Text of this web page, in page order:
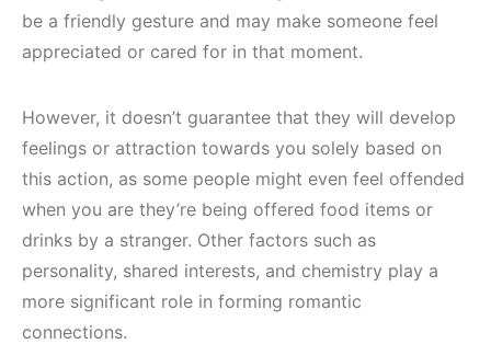
be a friendly gesture and may make someone feel
appreciated or cared for in that moment.
However, it doesn’t guarantee that they will develop
feelings or attraction towards you solely based on
this action, as some people might even feel offended
when you are they’re being offered food items or
drinks by a stranger. Other factors such as
personality, shared interests, and chemistry play a
more significant role in forming romantic
connections.